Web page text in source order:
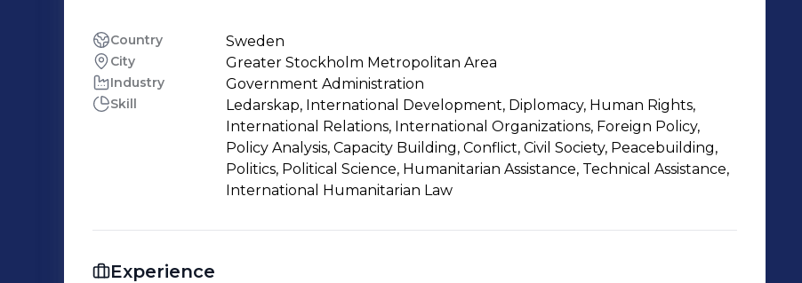
Country Sweden
City Greater Stockholm Metropolitan Area
Industry Government Administration
Skill
Ledarskap, International Development, Diplomacy, Human Rights,
International Relations, International Organizations, Foreign Policy,
Policy Analysis, Capacity Building, Conflict, Civil Society, Peacebuilding,
Politics, Political Science, Humanitarian Assistance, Technical Assistance,
International Humanitarian Law
Experience